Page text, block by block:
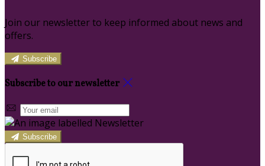
Join our newsletter to keep informed about news and
offers.
Subscribe
Subscribe to our newsletter
Subscribe